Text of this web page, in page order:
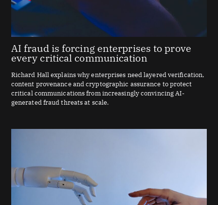
AI fraud is forcing enterprises to prove
every critical communication
Richard Hall explains why enterprises need layered verification,
content provenance and cryptographic assurance to protect
critical communications from increasingly convincing AI-
generated fraud threats at scale.